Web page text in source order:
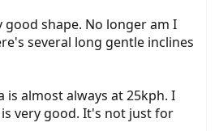
shape. No longer am I
several long gentle inclines
almost always at 25kph. I
very good. It's not just for